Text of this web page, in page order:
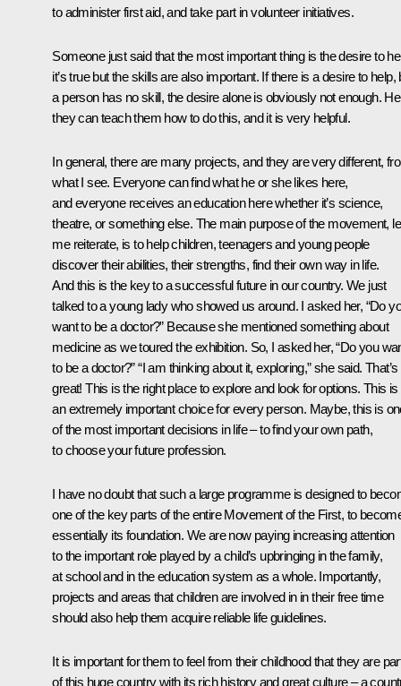
to administer first aid, and take part in volunteer initiatives.
Someone just said that the most important thing is the desire to
it’s true but the skills are also important. If there is a desire to help,
a person has no skill, the desire alone is obviously not enough.
they can teach them how to do this, and it is very helpful.
In general, there are many projects, and they are very different,
what I see. Everyone can find what he or she likes here,
and everyone receives an education here whether it’s science,
theatre, or something else. The main purpose of the movement,
me reiterate, is to help children, teenagers and young people
discover their abilities, their strengths, find their own way in life.
And this is the key to a successful future in our country. We just
talked to a young lady who showed us around. I asked her, “Do
want to be a doctor?” Because she mentioned something about
medicine as we toured the exhibition. So, I asked her, “Do you
to be a doctor?” “I am thinking about it, exploring,” she said. That’s
great! This is the right place to explore and look for options. This is
an extremely important choice for every person. Maybe, this is
of the most important decisions in life – to find your own path,
to choose your future profession.
I have no doubt that such a large programme is designed to
one of the key parts of the entire Movement of the First, to
essentially its foundation. We are now paying increasing attention
to the important role played by a child’s upbringing in the family,
at school and in the education system as a whole. Importantly,
projects and areas that children are involved in in their free time
should also help them acquire reliable life guidelines.
It is important for them to feel from their childhood that they are
of this huge country with its rich history and great culture – a